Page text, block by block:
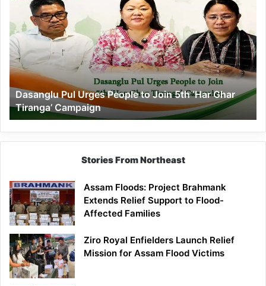
Urges
People
to
Join
5th
‘Har
Ghar
Tiranga’
Campaign
Dasanglu Pul Urges People to Join 5th ‘Har Ghar
Tiranga’ Campaign
Stories From Northeast
Assam Floods: Project Brahmank
Extends Relief Support to Flood-
Affected Families
Ziro Royal Enfielders Launch Relief
Mission for Assam Flood Victims